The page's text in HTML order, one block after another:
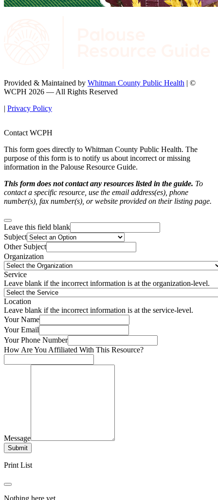
Provided & Maintained by Whitman County Public Health | ©
WCPH 2026 — All Rights Reserved
| Privacy Policy
Contact WCPH
This form goes directly to Whitman County Public Health. The
purpose of this form is to notify us about incorrect or missing
information in the Palouse Resource Guide.
This form does not contact any resources listed in the guide. To
contact a specific resource, use the email address(es), phone
number(s), fax number(s), or website provided on their listing page.
Leave this field blank
Subject
Other Subject
Organization
Service
Leave blank if the incorrect information is at the organization-level.
Location
Leave blank if the incorrect information is at the service-level.
Your Name
Your Email
Your Phone Number
How Are You Affiliated With This Resource?
Message
Submit
Print List
Nothing here yet.